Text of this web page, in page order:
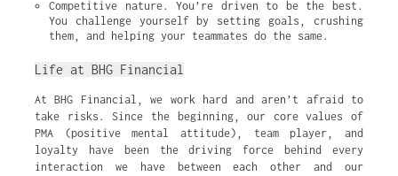
Competitive nature. You’re driven to be the best.
You challenge yourself by setting goals, crushing
them, and helping your teammates do the same.
Life at BHG Financial
At BHG Financial, we work hard and aren’t afraid to
take risks. Since the beginning, our core values of
PMA (positive mental attitude), team player, and
loyalty have been the driving force behind every
interaction we have between each other and our